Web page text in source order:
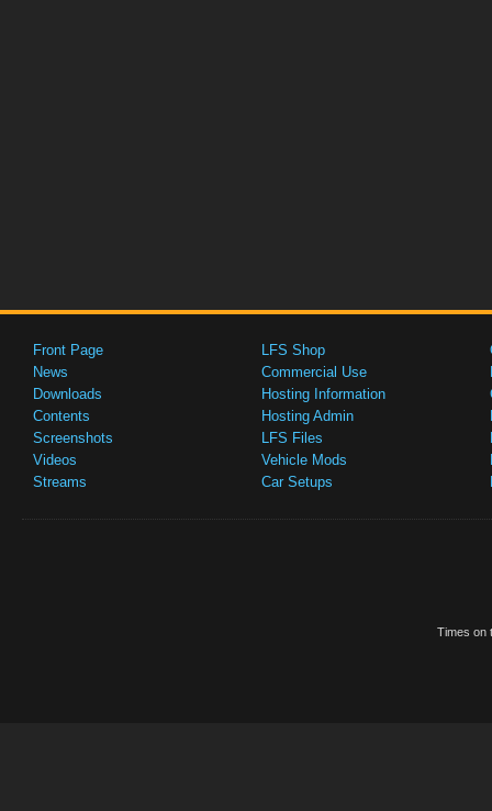
Front Page
News
Downloads
Contents
Screenshots
Videos
Streams
LFS Shop
Commercial Use
Hosting Information
Hosting Admin
LFS Files
Vehicle Mods
Car Setups
Times on